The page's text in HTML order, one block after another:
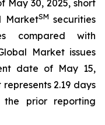
May 30, 2025, short
MarketSM securities
compared with
Market issues
date of May 15,
2.19 days
prior reporting